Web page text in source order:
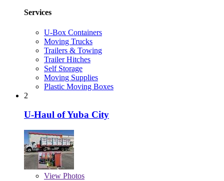
Services
U-Box Containers
Moving Trucks
Trailers & Towing
Trailer Hitches
Self Storage
Moving Supplies
Plastic Moving Boxes
2
U-Haul of Yuba City
View Photos